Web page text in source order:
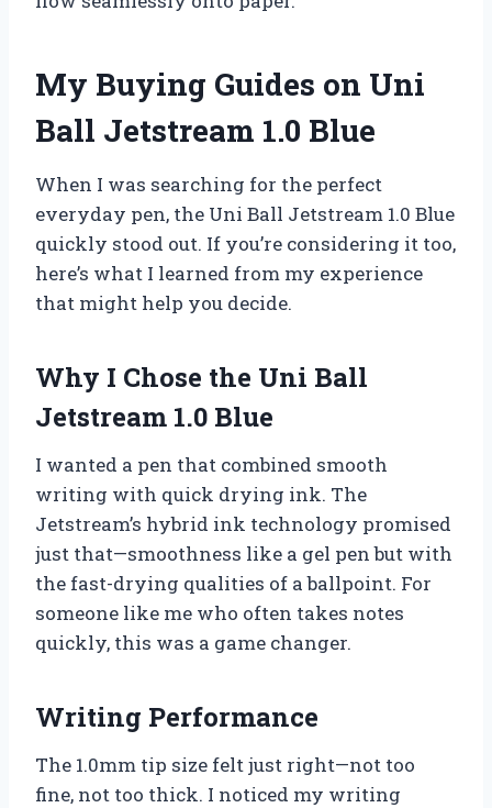
My Buying Guides on Uni
Ball Jetstream 1.0 Blue
When I was searching for the perfect
everyday pen, the Uni Ball Jetstream 1.0 Blue
quickly stood out. If you’re considering it too,
here’s what I learned from my experience
that might help you decide.
Why I Chose the Uni Ball
Jetstream 1.0 Blue
I wanted a pen that combined smooth
writing with quick drying ink. The
Jetstream’s hybrid ink technology promised
just that—smoothness like a gel pen but with
the fast-drying qualities of a ballpoint. For
someone like me who often takes notes
quickly, this was a game changer.
Writing Performance
The 1.0mm tip size felt just right—not too
fine, not too thick. I noticed my writing